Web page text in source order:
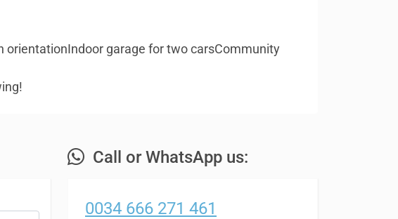
orientationIndoor garage for two carsCommunity
Call or WhatsApp us:
0034 666 271 461